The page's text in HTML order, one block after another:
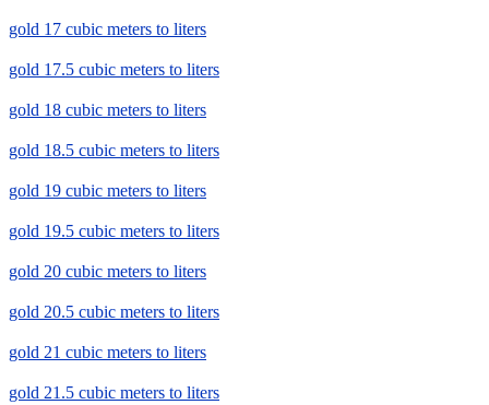
gold 17 cubic meters to liters
gold 17.5 cubic meters to liters
gold 18 cubic meters to liters
gold 18.5 cubic meters to liters
gold 19 cubic meters to liters
gold 19.5 cubic meters to liters
gold 20 cubic meters to liters
gold 20.5 cubic meters to liters
gold 21 cubic meters to liters
gold 21.5 cubic meters to liters